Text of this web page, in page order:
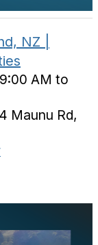
NZ |
AM to
Maunu Rd,